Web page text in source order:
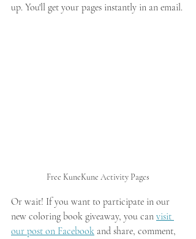
up. You'll get your pages instantly in an email.
Free KuneKune Activity Pages
Or wait! If you want to participate in our
new coloring book giveaway, you can visit
our post on Facebook and share, comment,